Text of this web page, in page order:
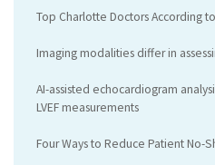
Top Charlotte Doctors According
Imaging modalities differ in
AI-assisted echocardiogram
LVEF measurements
Four Ways to Reduce Patient No-